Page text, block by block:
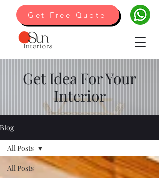
Get Free Quote
Get Idea For Your
Interior
Blog
All Posts
All Posts